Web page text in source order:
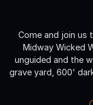
Come and join us
Midway Wicked
unguided and the
grave yard, 600'